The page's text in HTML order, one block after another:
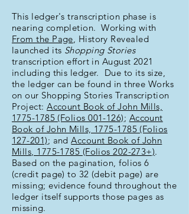
This ledger's transcription phase is
nearing completion. Working with
From the Page, History Revealed
launched its Shopping Stories
transcription effort in August 2021
including this ledger. Due to its size,
the ledger can be found in three Works
on our Shopping Stories Transcription
Project:Account Book of John Mills,
1775-1785 (Folios 001-126); Account
Book of John Mills, 1775-1785 (Folios
127-201); andAccount Book of John
Mills, 1775-1785 (Folios 202-273+).
Based on the pagination, folios 6
(credit page) to 32 (debit page) are
missing; evidence found throughout the
ledger itself supports those pages as
missing.